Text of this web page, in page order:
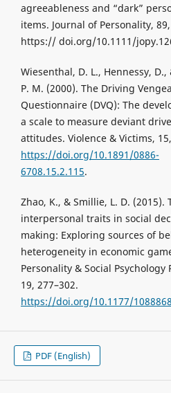
agreeableness and “dark”
items. Journal of Personality,
https:// doi.org/10.1111/
Wiesenthal, D. L., Hennessy, D.,
P. M. (2000). The Driving
Questionnaire (DVQ): The
a scale to measure deviant
attitudes. Violence & Victims,
https://doi.org/10.1891/0886-
6708.15.2.115.
Zhao, K., & Smillie, L. D. (2015).
interpersonal traits in social
making: Exploring sources of
heterogeneity in economic
Personality & Social Psychology
19, 277–302.
https://doi.org/10.1177/
PDF (English)